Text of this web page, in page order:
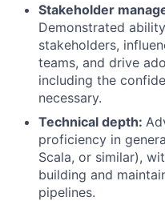
Stakeholder
Demonstrated
stakeholders,
teams, and drive
including the
necessary.
Technical depth:
proficiency in
Scala, or similar),
building and
pipelines.